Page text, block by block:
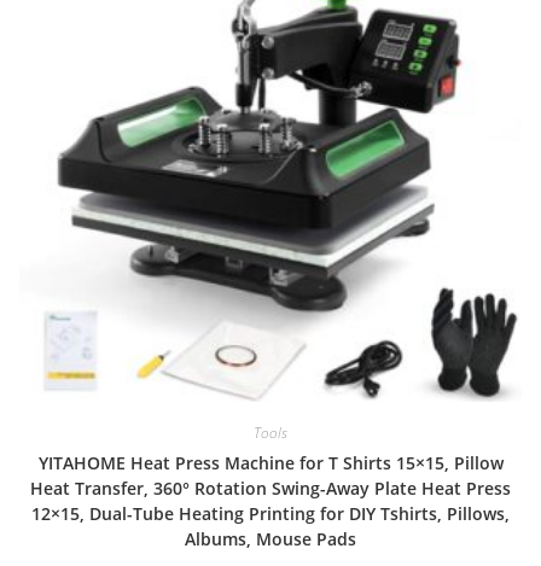
Tools
YITAHOME Heat Press Machine for T Shirts 15×15, Pillow
Heat Transfer, 360° Rotation Swing-Away Plate Heat Press
12×15, Dual-Tube Heating Printing for DIY Tshirts, Pillows,
Albums, Mouse Pads